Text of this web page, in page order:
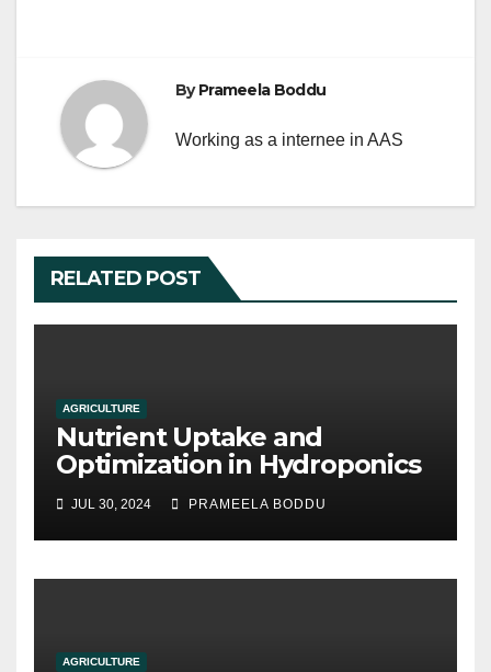
ByPrameela Boddu
Working as a internee in AAS
RELATED POST
AGRICULTURE
Nutrient Uptake and
Optimization in Hydroponics
JUL 30, 2024 PRAMEELA BODDU
AGRICULTURE